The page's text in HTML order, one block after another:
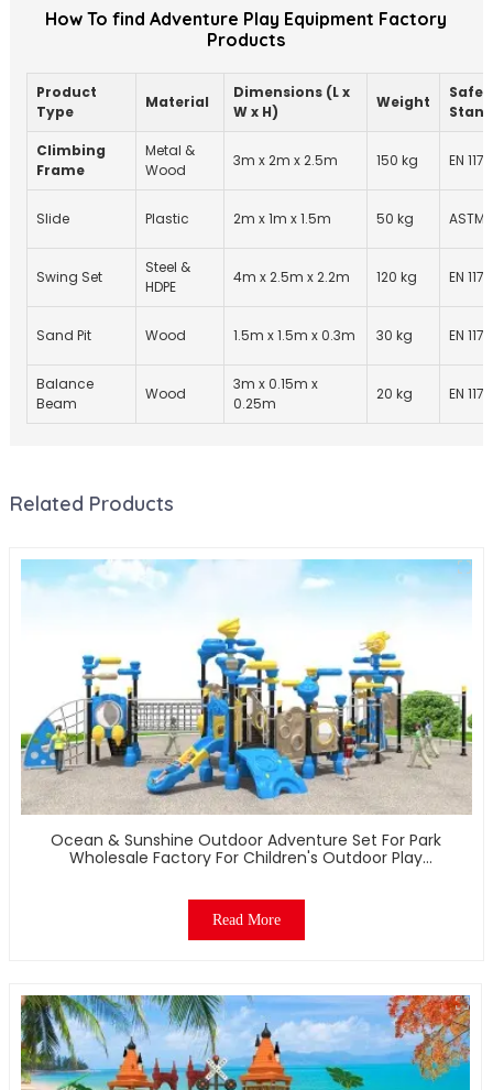
How To find Adventure Play Equipment Factory
Products
Product
Type
Material
Dimensions (L x
W x H)
Weight
Climbing
Frame
Metal &
Wood
3m x 2m x 2.5m 150 kg EN 1176
Slide Plastic 2m x 1m x 1.5m 50 kg ASTM
Swing Set
Steel &
HDPE
4m x 2.5m x 2.2m 120 kg EN 1176
Sand Pit Wood 1.5m x 1.5m x 0.3m 30 kg EN 1176
Balance
Beam
Wood
3m x 0.15m x
0.25m
20 kg EN 1176
Related Products
Ocean & Sunshine Outdoor Adventure Set For Park
Wholesale Factory For Children's Outdoor Play
Read More